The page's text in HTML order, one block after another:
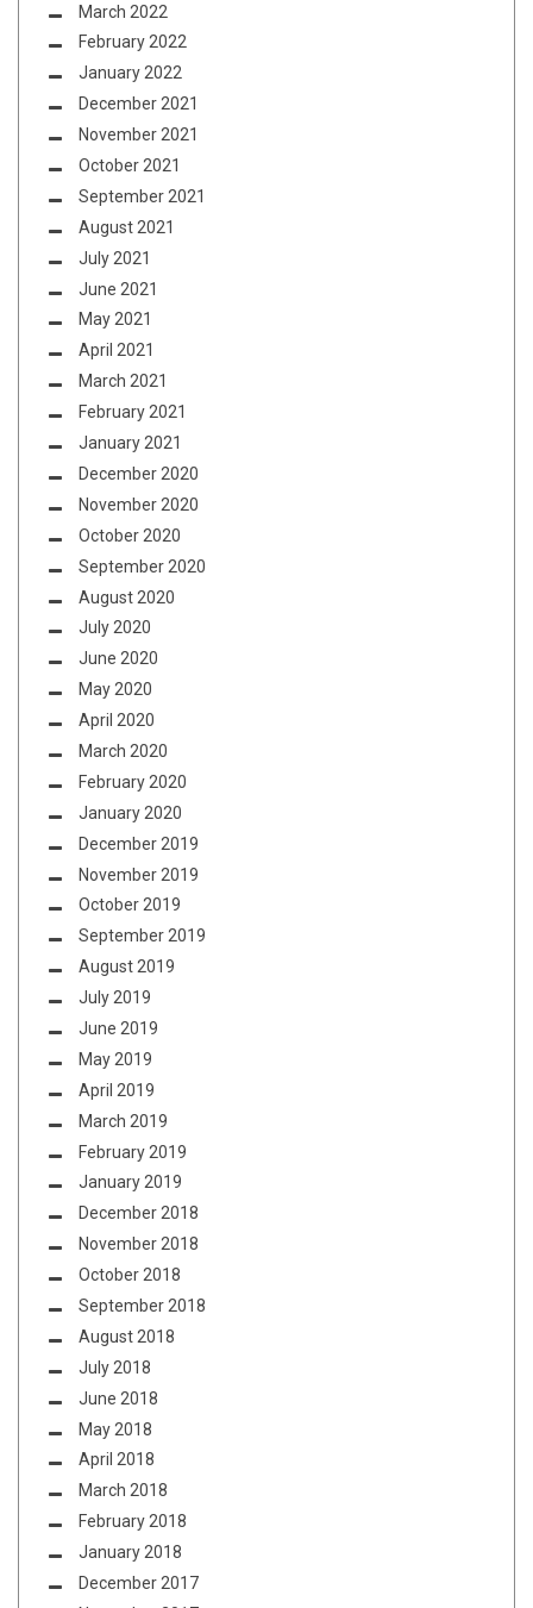
March 2022
February 2022
January 2022
December 2021
November 2021
October 2021
September 2021
August 2021
July 2021
June 2021
May 2021
April 2021
March 2021
February 2021
January 2021
December 2020
November 2020
October 2020
September 2020
August 2020
July 2020
June 2020
May 2020
April 2020
March 2020
February 2020
January 2020
December 2019
November 2019
October 2019
September 2019
August 2019
July 2019
June 2019
May 2019
April 2019
March 2019
February 2019
January 2019
December 2018
November 2018
October 2018
September 2018
August 2018
July 2018
June 2018
May 2018
April 2018
March 2018
February 2018
January 2018
December 2017